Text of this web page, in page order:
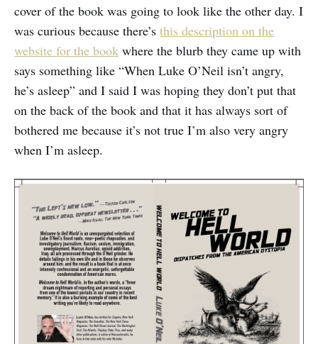
cover of the book was going to look like the other day. I
was curious because there’s this description on the
website for the book where the blurb they came up with
says something like “When Luke O’Neil isn’t angry,
he’s asleep” and I said I was hoping they don’t put that
on the back of the book and that it has always sort of
bothered me because it’s not true I’m also very angry
when I’m asleep.